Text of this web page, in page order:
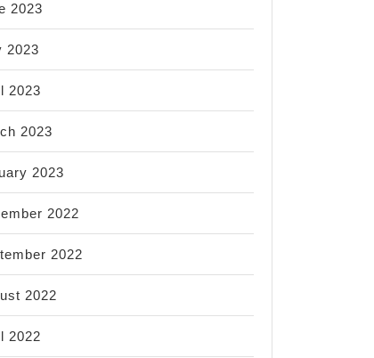
2023
2023
2023
2023
2023
2022
2022
2022
2022